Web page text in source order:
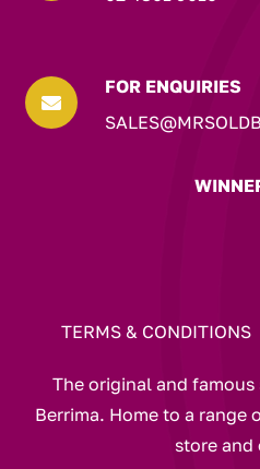

FOR ENQUIRIES
TERMS & CONDITIONS
The original and
Berrima. Home to a
store and